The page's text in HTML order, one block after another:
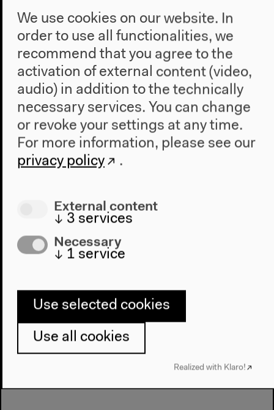
Dear Future, how does the 21st
century learn? (German)
Maryna Markova, Gülay Teke a. o., moderated by
Thomas Meyer
Audience discussion, Nov 19, 2021
Audio details
We use cookies on our website. In
order to use all functionalities, we
recommend that you agree to the
activation of external content (video,
audio) in addition to the technically
necessary services. You can change
or revoke your settings at any time.
For more information, please see our
privacy policy
.
External content
↓ 3 services
Necessary
↓ 1 service
Use selected cookies
Use all cookies
Realized with Klaro!